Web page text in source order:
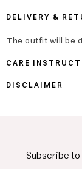
DELIVERY &
The outfit will be
CARE
DISCLAIMER
Subscribe